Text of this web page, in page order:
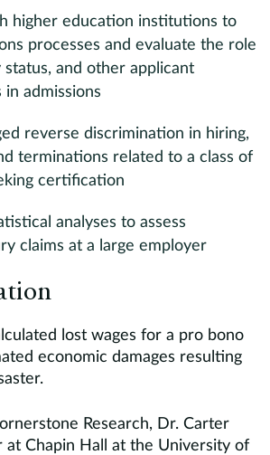
higher education institutions to
processes and evaluate the role
status, and other applicant
admissions
reverse discrimination in hiring,
terminations related to a class of
certification
analyses to assess
claims at a large employer
lost wages for a pro bono
economic damages resulting
Research, Dr. Carter
at Chapin Hall at the University of